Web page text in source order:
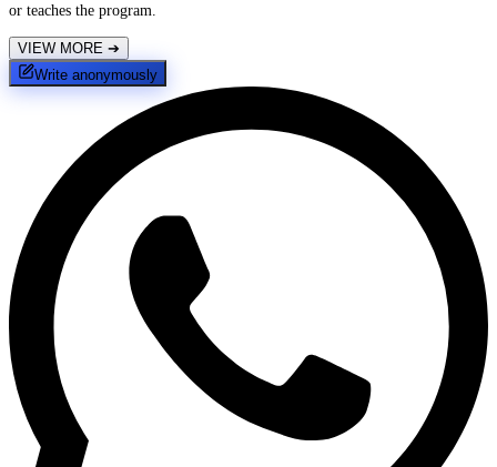
or teaches the program.
VIEW MORE ➔
Write anonymously